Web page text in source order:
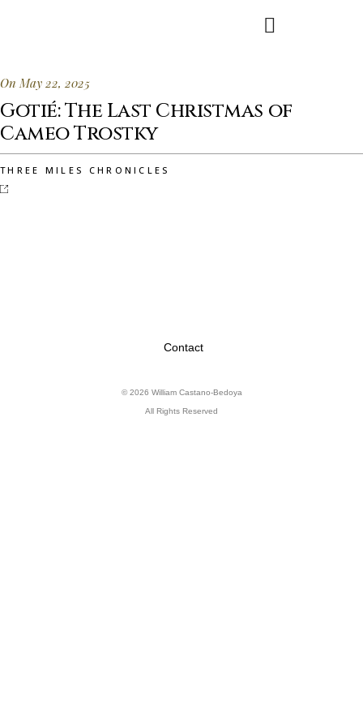
On May 22, 2025
Gotié: The Last Christmas of
Cameo Trostky
THREE MILES CHRONICLES
Contact
© 2026 William Castano-Bedoya
All Rights Reserved